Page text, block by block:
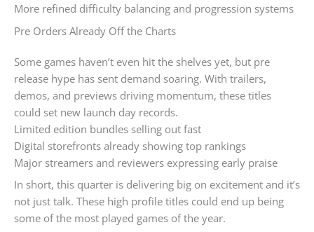
More refined difficulty balancing and progression systems
Pre Orders Already Off the Charts
Some games haven’t even hit the shelves yet, but pre
release hype has sent demand soaring. With trailers,
demos, and previews driving momentum, these titles
could set new launch day records.
Limited edition bundles selling out fast
Digital storefronts already showing top rankings
Major streamers and reviewers expressing early praise
In short, this quarter is delivering big on excitement and it’s
not just talk. These high profile titles could end up being
some of the most played games of the year.